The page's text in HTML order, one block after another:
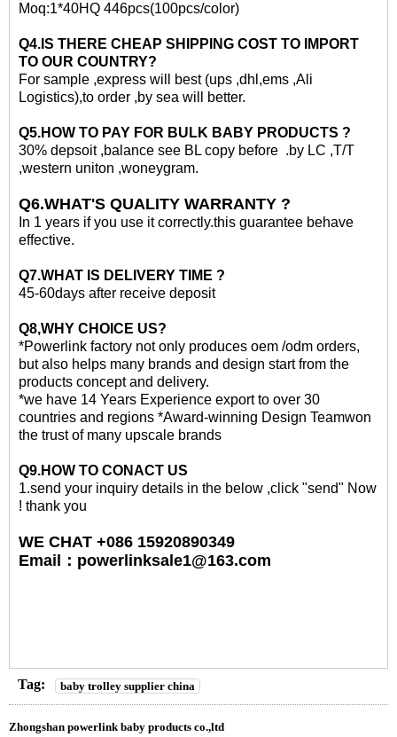
Moq:1*40HQ 446pcs(100pcs/color)
Q4.IS THERE CHEAP SHIPPING COST TO IMPORT
TO OUR COUNTRY?
For sample ,express will best (ups ,dhl,ems ,Ali
Logistics),to order ,by sea will better.
Q5.HOW TO PAY FOR BULK BABY PRODUCTS ?
30% depsoit ,balance see BL copy before .by LC ,T/T
,western uniton ,woneygram.
Q6.WHAT'S QUALITY WARRANTY ?
In 1 years if you use it correctly.this guarantee behave
effective.
Q7.WHAT IS DELIVERY TIME ?
45-60days after receive deposit
Q8,WHY CHOICE US?
*Powerlink factory not only produces oem /odm orders,
but also helps many brands and design start from the
products concept and delivery.
*we have 14 Years Experience export to over 30
countries and regions *Award-winning Design Teamwon
the trust of many upscale brands
Q9.HOW TO CONACT US
1.send your inquiry details in the below ,click "send" Now
! thank you
WE CHAT +086 15920890349
Email
： powerlinksale1@163.com
Tag: baby trolley supplier china
Zhongshan powerlink baby products co.,ltd